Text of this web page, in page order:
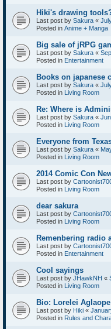
Hiki's drawing
Last post by Sakura «
Posted in Anime + Manga
Big sale of jRPG
Last post by Sakura «
Posted in Entertainment
Books on japanese
Last post by Sakura «
Posted in Living Room
Re: Where is
Last post by Sakura «
Posted in Living Room
Everyone from
Last post by Sakura «
Posted in Living Room
2014 Comic Con
Last post by
Posted in Living Room
dear sakura
Last post by
Posted in Living Room
Remenbering radio
Last post by
Posted in Entertainment
Cool sayings
Last post by JHawkNH «
Posted in Living Room
Bio: Lorelei Aglaope
Last post by Hiki «
Posted in Rules and